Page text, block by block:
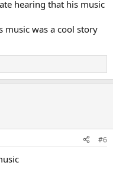
hearing that his music
music was a cool story
#6